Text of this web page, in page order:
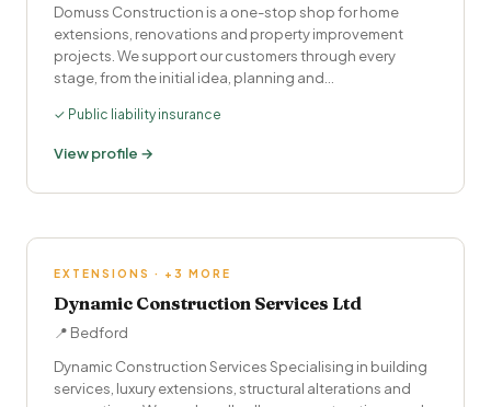
Domuss Construction is a one-stop shop for home
extensions, renovations and property improvement
projects. We support our customers through every
stage, from the initial idea, planning and…
✓ Public liability insurance
View profile →
EXTENSIONS · +3 MORE
Dynamic Construction Services Ltd
📍 Bedford
Dynamic Construction Services Specialising in building
services, luxury extensions, structural alterations and